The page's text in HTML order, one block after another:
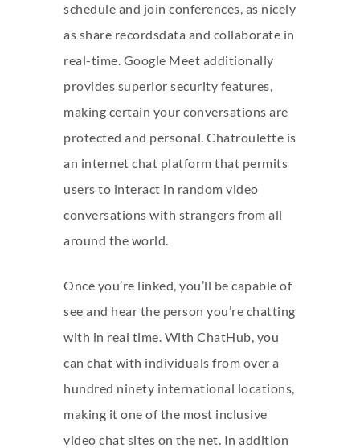
schedule and join conferences, as nicely
as share recordsdata and collaborate in
real-time. Google Meet additionally
provides superior security features,
making certain your conversations are
protected and personal. Chatroulette is
an internet chat platform that permits
users to interact in random video
conversations with strangers from all
around the world.
Once you’re linked, you’ll be capable of
see and hear the person you’re chatting
with in real time. With ChatHub, you
can chat with individuals from over a
hundred ninety international locations,
making it one of the most inclusive
video chat sites on the net. In addition